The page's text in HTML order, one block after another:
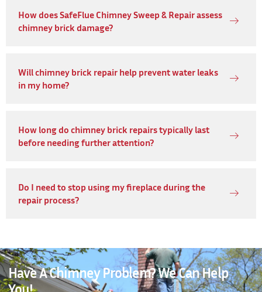
How does SafeFlue Chimney Sweep & Repair assess
chimney brick damage?
Will chimney brick repair help prevent water leaks
in my home?
How long do chimney brick repairs typically last
before needing further attention?
Do I need to stop using my fireplace during the
repair process?
Have A Chimney Problem? We Can Help